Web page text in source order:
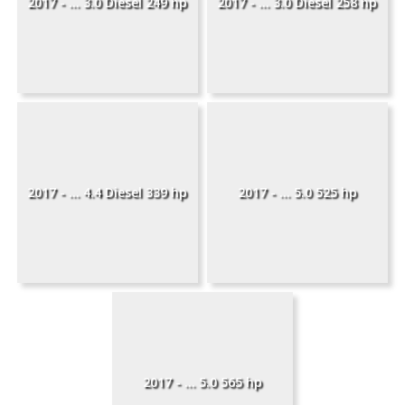
2017 - ... 4.4 Diesel 339 hp 2017 - ... 5.0 525 hp
2017 - ... 5.0 565 hp